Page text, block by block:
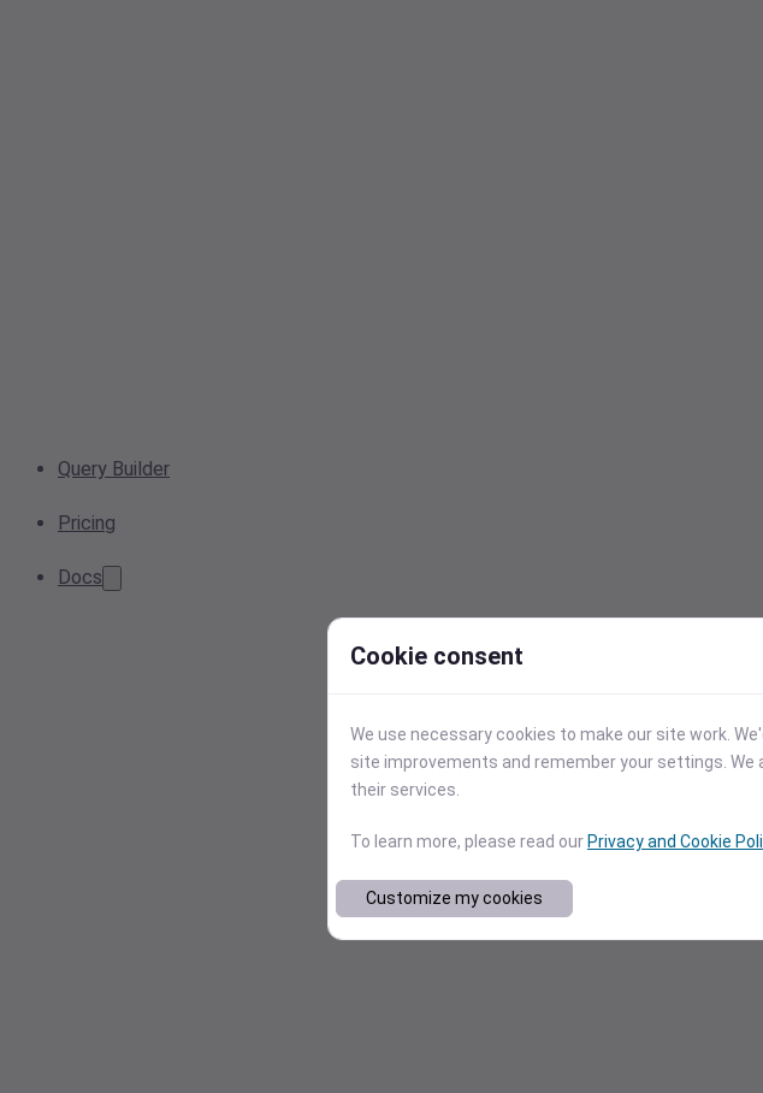
Query Builder
Pricing
Docs
Cookie consent
We use necessary cookies to make our site work.
site improvements and remember your settings.
their services.
To learn more, please read our Privacy and Cookie
Customize my cookies